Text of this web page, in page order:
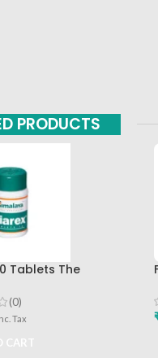
PRODUCTS
Tablets The
(0)
Tax